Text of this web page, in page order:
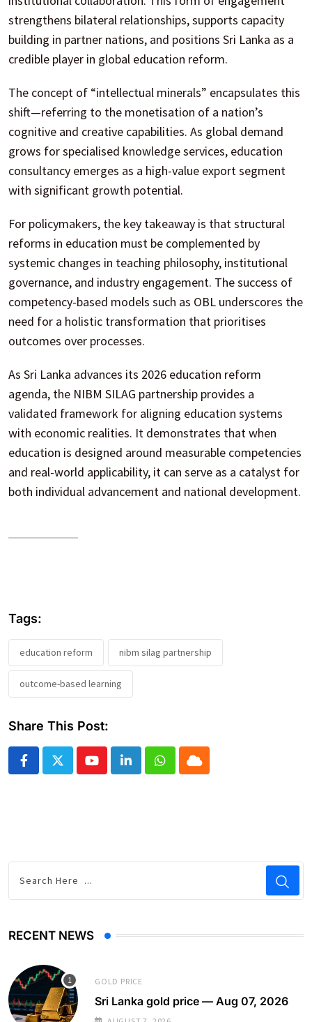
strengthens bilateral relationships, supports capacity
building in partner nations, and positions Sri Lanka as a
credible player in global education reform.
The concept of “intellectual minerals” encapsulates this
shift—referring to the monetisation of a nation’s
cognitive and creative capabilities. As global demand
grows for specialised knowledge services, education
consultancy emerges as a high-value export segment
with significant growth potential.
For policymakers, the key takeaway is that structural
reforms in education must be complemented by
systemic changes in teaching philosophy, institutional
governance, and industry engagement. The success of
competency-based models such as OBL underscores the
need for a holistic transformation that prioritises
outcomes over processes.
As Sri Lanka advances its 2026 education reform
agenda, the NIBM SILAG partnership provides a
validated framework for aligning education systems
with economic realities. It demonstrates that when
education is designed around measurable competencies
and real-world applicability, it can serve as a catalyst for
both individual advancement and national development.
Tags:
education reform nibm silag partnership
outcome-based learning
Share This Post:
YoutubeLinkedInWhatsapp
Cloud
RECENT NEWS
GOLD PRICE
Sri Lanka gold price — Aug 07, 2026